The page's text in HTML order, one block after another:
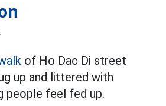
of Ho Dac Di street
up and littered with
people feel fed up.